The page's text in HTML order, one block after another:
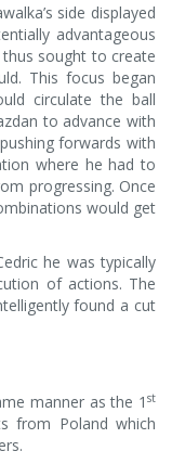
side displayed
advantageous
sought to create
This focus began
circulate the ball
to advance with
forwards with
where he had to
progressing. Once
would get
he was typically
of actions. The
found a cut
manner as the 1 st
from Poland which